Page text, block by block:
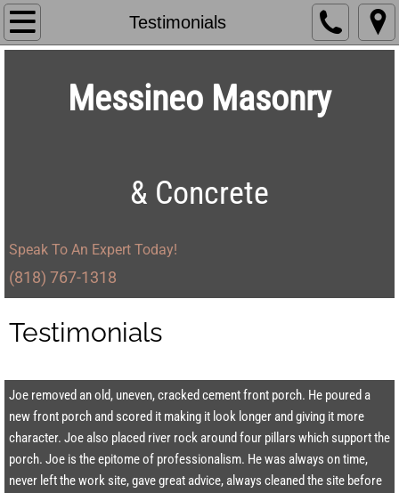
Testimonials
Home
Services
Testimonials
Contact
Messineo Masonry
& Concrete
Speak To An Expert Today!
(818) 767-1318​
Testimonials
Joe removed an old, uneven, cracked cement front porch. He poured a
new front porch and scored it making it look longer and giving it more
character. Joe also placed river rock around four pillars which support the
porch. Joe is the epitome of professionalism. He was always on time,
never left the work site, gave great advice, always cleaned the site before